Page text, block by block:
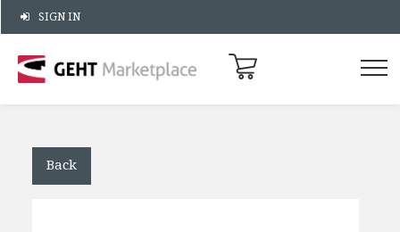
SIGN IN
Back